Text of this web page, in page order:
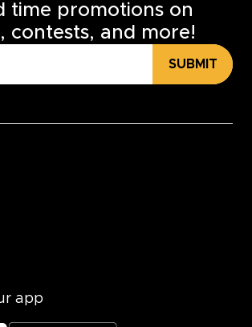
time promotions on
contests, and more!
SUBMIT
app